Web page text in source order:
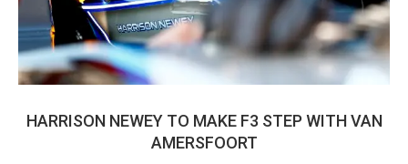
HARRISON NEWEY TO MAKE F3 STEP WITH VAN
AMERSFOORT